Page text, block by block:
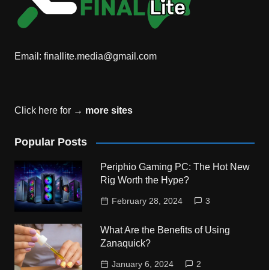
Email: finallite.media@gmail.com
Click here for → more sites
Popular Posts
Periphio Gaming PC: The Hot New
Rig Worth the Hype?
February 28, 2024 3
What Are the Benefits of Using
Zanaquick?
January 6, 2024 2